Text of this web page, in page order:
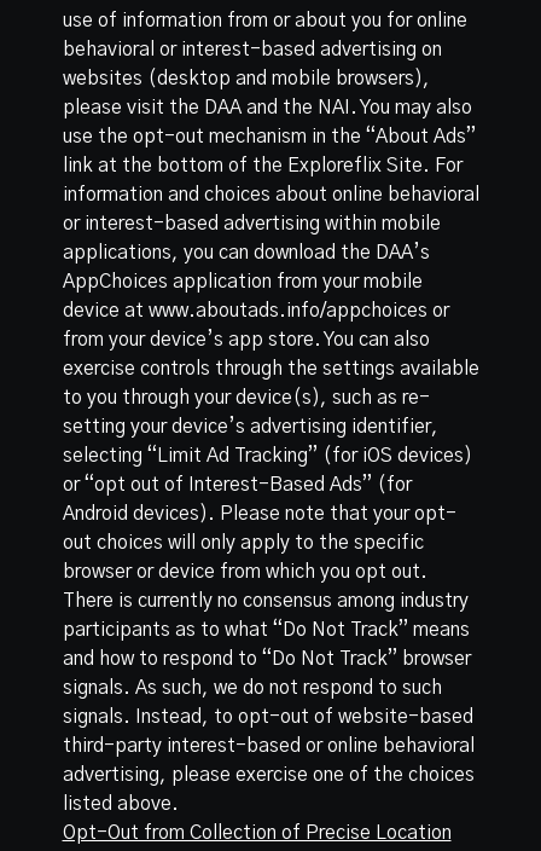
use of information from or about you for online
behavioral or interest-based advertising on
websites (desktop and mobile browsers),
please visit the
DAAand the NAI . You may also
use the opt-out mechanism in the “About Ads”
link at the bottom of the Exploreflix Site. For
information and choices about online behavioral
or interest-based advertising within mobile
applications, you can download the DAA’s
AppChoices application from your mobile
device at www.aboutads.info/appchoices or
from your device’s app store. You can also
exercise controls through the settings available
to you through your device(s), such as re-
setting your device’s advertising identifier,
selecting “Limit Ad Tracking” (for iOS devices)
or “opt out of Interest-Based Ads” (for
Android devices). Please note that your opt-
out choices will only apply to the specific
browser or device from which you opt out.
There is currently no consensus among industry
participants as to what “Do Not Track” means
and how to respond to “Do Not Track” browser
signals. As such, we do not respond to such
signals. Instead, to opt-out of website-based
third-party interest-based or online behavioral
advertising, please exercise one of the choices
listed above.
Opt-Out from Collection of Precise Location